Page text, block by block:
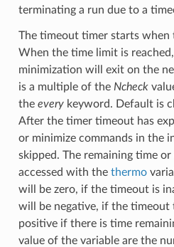
terminating a run due to a
The timeout timer starts when
When the time limit is
minimization will exit on the
is a multiple of the Ncheck
the everykeyword. Default is
After the timer timeout has
or minimize commands in the
skipped. The remaining time
accessed with the thermo
will be zero, if the timeout is
will be negative, if the timeout
positive if there is time
value of the variable are the